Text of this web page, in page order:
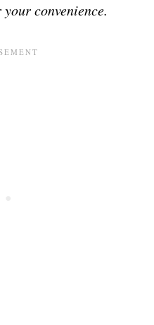
convenience.